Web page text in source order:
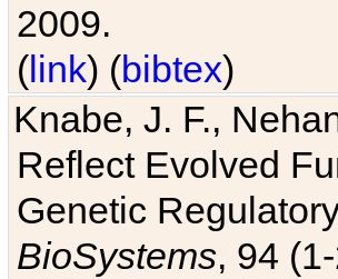
2009.
(link) (bibtex)
Knabe, J. F.,
Reflect Evolved
Genetic
BioSystems, 94